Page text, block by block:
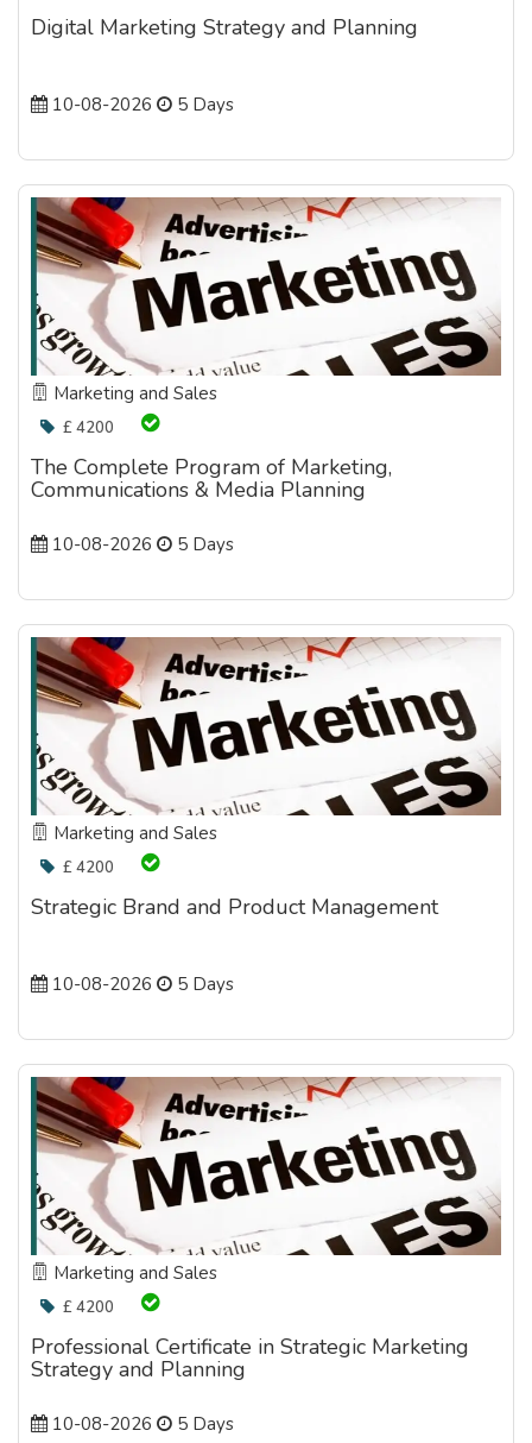
Digital Marketing Strategy and Planning
10-08-2026 5 Days
Marketing and Sales
£ 4200
The Complete Program of Marketing,
Communications & Media Planning
10-08-2026 5 Days
Marketing and Sales
£ 4200
Strategic Brand and Product Management
10-08-2026 5 Days
Marketing and Sales
£ 4200
Professional Certificate in Strategic Marketing
Strategy and Planning
10-08-2026 5 Days